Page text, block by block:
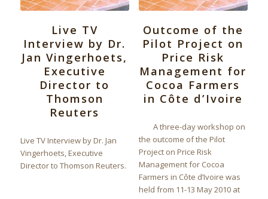
Live TV
Interview by Dr.
Jan Vingerhoets,
Executive
Director to
Thomson
Reuters
Live TV Interview by Dr. Jan
Vingerhoets, Executive
Director to Thomson Reuters.
Outcome of the
Pilot Project on
Price Risk
Management for
Cocoa Farmers
in Côte d’Ivoire
A three-day workshop on
the outcome of the Pilot
Project on Price Risk
Management for Cocoa
Farmers in Côte d’Ivoire was
held from 11-13 May 2010 at